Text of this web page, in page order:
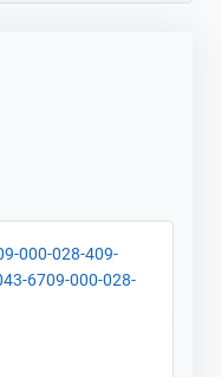
000-028-409-
6709-000-028-